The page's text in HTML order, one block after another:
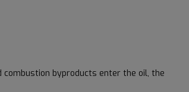
combustion byproducts enter the oil, the